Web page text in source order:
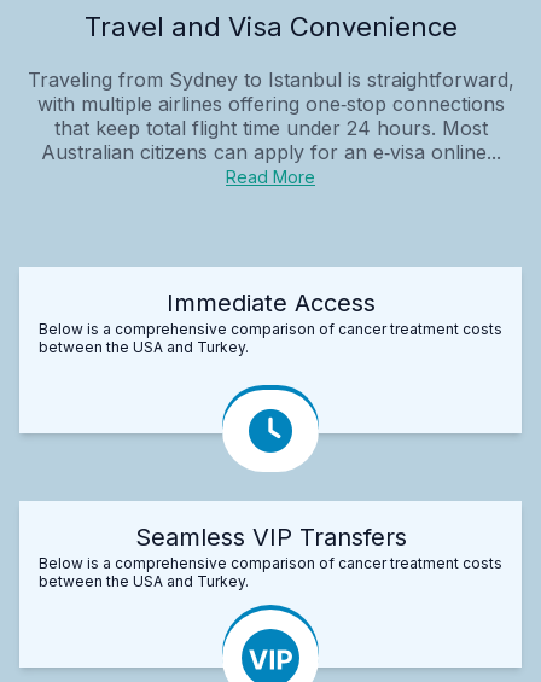
Travel and Visa Convenience
Traveling from Sydney to Istanbul is straightforward,
with multiple airlines offering one‑stop connections
that keep total flight time under 24 hours. Most
Australian citizens can apply for an e‑visa online...
Read More
Immediate Access
Below is a comprehensive comparison of cancer treatment costs
between the USA and Turkey.
Seamless VIP Transfers
Below is a comprehensive comparison of cancer treatment costs
between the USA and Turkey.